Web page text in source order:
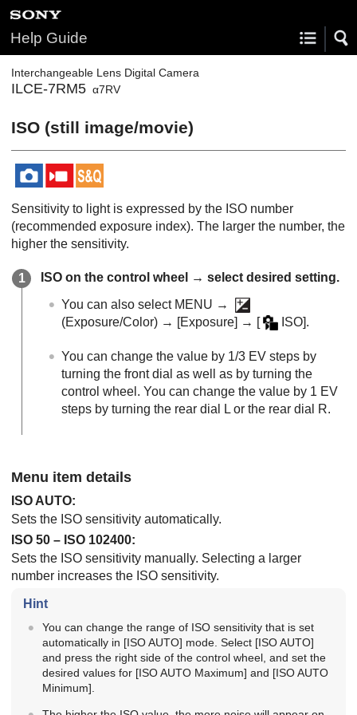
Help Guide
Interchangeable Lens Digital Camera
ILCE-7RM5 α7RV
ISO (still image/movie)
Sensitivity to light is expressed by the ISO number
(recommended exposure index). The larger the number, the
higher the sensitivity.
ISO on the control wheel → select desired setting.
You can also select MENU →
(Exposure/Color) → [Exposure] → [ ISO].
You can change the value by 1/3 EV steps by
turning the front dial as well as by turning the
control wheel. You can change the value by 1 EV
steps by turning the rear dial L or the rear dial R.
Menu item details
ISO AUTO:
Sets the ISO sensitivity automatically.
ISO 50 – ISO 102400:
Sets the ISO sensitivity manually. Selecting a larger
number increases the ISO sensitivity.
Hint
You can change the range of ISO sensitivity that is set
automatically in [ISO AUTO] mode. Select [ISO AUTO]
and press the right side of the control wheel, and set the
desired values for [ISO AUTO Maximum] and [ISO AUTO
Minimum]